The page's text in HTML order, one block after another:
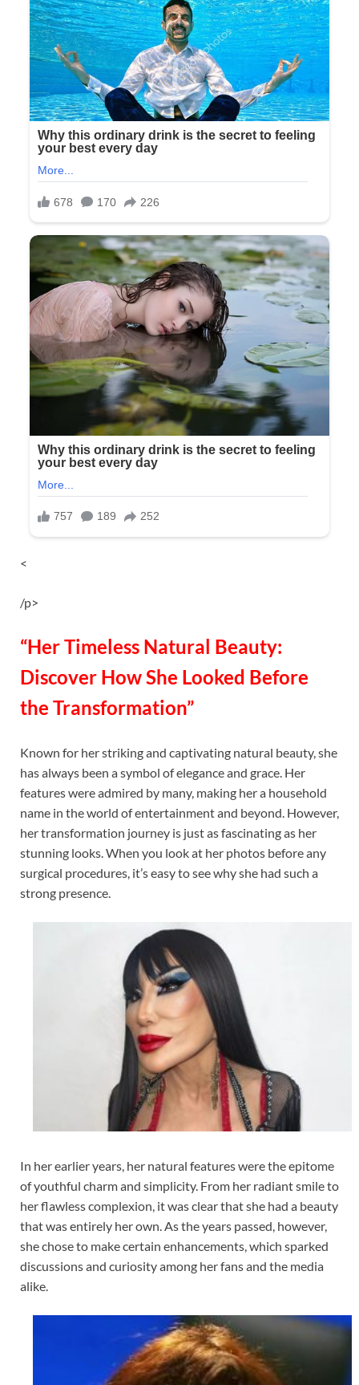
<
/p>
“Her Timeless Natural Beauty:
Discover How She Looked Before
the Transformation”
Known for her striking and captivating natural beauty, she
has always been a symbol of elegance and grace. Her
features were admired by many, making her a household
name in the world of entertainment and beyond. However,
her transformation journey is just as fascinating as her
stunning looks. When you look at her photos before any
surgical procedures, it’s easy to see why she had such a
strong presence.
In her earlier years, her natural features were the epitome
of youthful charm and simplicity. From her radiant smile to
her flawless complexion, it was clear that she had a beauty
that was entirely her own. As the years passed, however,
she chose to make certain enhancements, which sparked
discussions and curiosity among her fans and the media
alike.